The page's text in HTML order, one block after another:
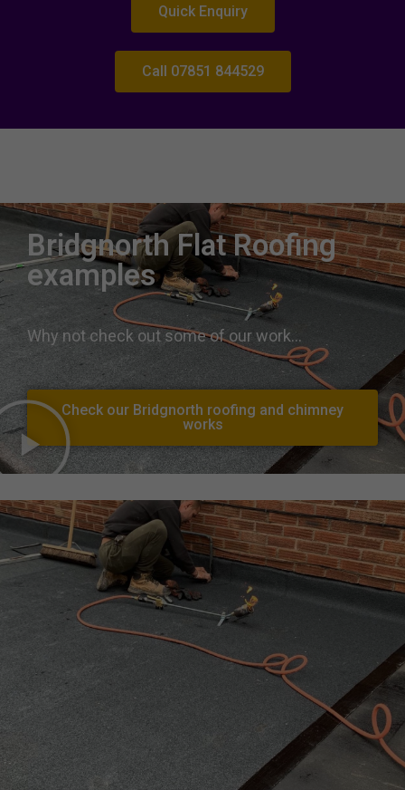
Quick Enquiry
Call 07851 844529
Bridgnorth Flat Roofing
examples
Why not check out some of our work…
Check our Bridgnorth roofing and chimney
works